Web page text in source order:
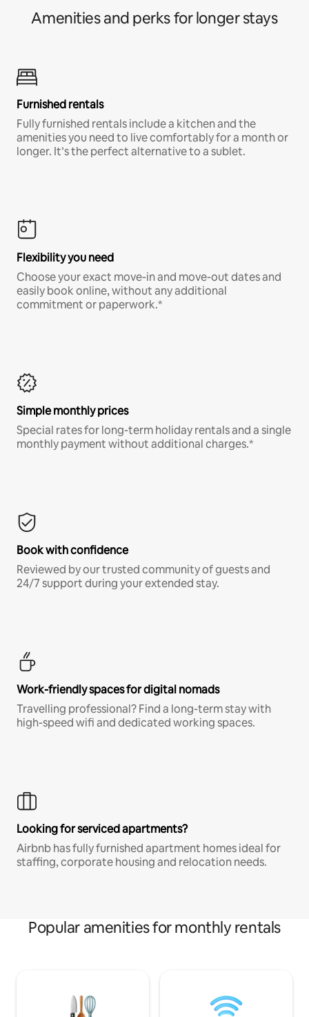
Amenities and perks for longer stays
Furnished rentals
Fully furnished rentals include a kitchen and the
amenities you need to live comfortably for a month or
longer. It’s the perfect alternative to a sublet.
Flexibility you need
Choose your exact move-in and move-out dates and
easily book online, without any additional
commitment or paperwork.*
Simple monthly prices
Special rates for long-term holiday rentals and a single
monthly payment without additional charges.*
Book with confidence
Reviewed by our trusted community of guests and
24/7 support during your extended stay.
Work-friendly spaces for digital nomads
Travelling professional? Find a long-term stay with
high-speed wifi and dedicated working spaces.
Looking for serviced apartments?
Airbnb has fully furnished apartment homes ideal for
staffing, corporate housing and relocation needs.
Popular amenities for monthly rentals